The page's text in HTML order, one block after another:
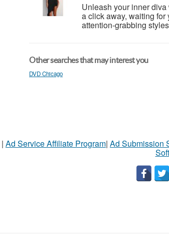
Unleash your inner
a click away, waiting
attention-grabbing
Other searches that may interest you
DVD Chicago
| Ad Service Affiliate Program| Ad Submission